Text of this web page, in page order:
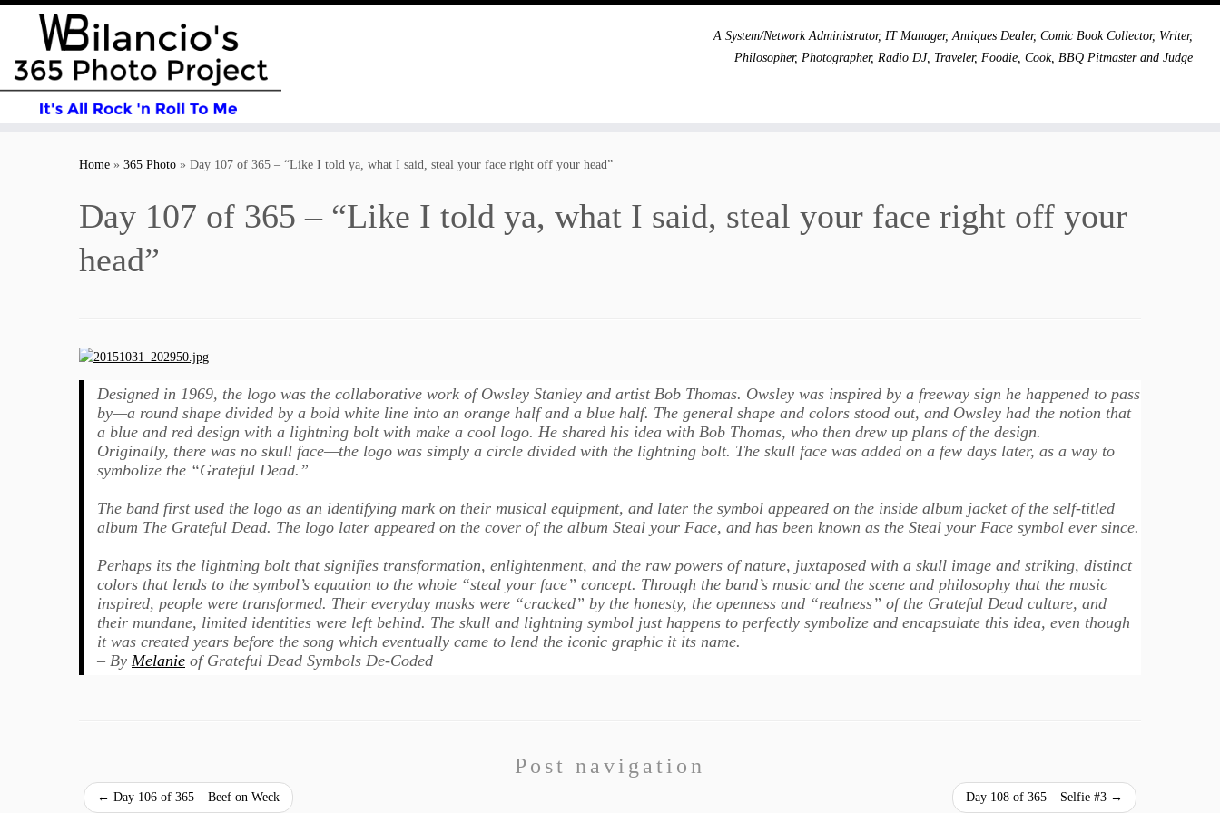
A System/Network Administrator, IT Manager, Antiques Dealer, Comic Book Collector, Writer,
Philosopher, Photographer, Radio DJ, Traveler, Foodie, Cook, BBQ Pitmaster and Judge
Home » 365 Photo » Day 107 of 365 – “Like I told ya, what I said, steal your face right off your head”
Day 107 of 365 – “Like I told ya, what I said, steal your face right off your
head”
Designed in 1969, the logo was the collaborative work of Owsley Stanley and artist Bob Thomas. Owsley was inspired by a freeway sign he happened to pass
by—a round shape divided by a bold white line into an orange half and a blue half. The general shape and colors stood out, and Owsley had the notion that
a blue and red design with a lightning bolt with make a cool logo. He shared his idea with Bob Thomas, who then drew up plans of the design.
Originally, there was no skull face—the logo was simply a circle divided with the lightning bolt. The skull face was added on a few days later, as a way to
symbolize the “Grateful Dead.”
The band first used the logo as an identifying mark on their musical equipment, and later the symbol appeared on the inside album jacket of the self-titled
album The Grateful Dead. The logo later appeared on the cover of the album Steal your Face, and has been known as the Steal your Face symbol ever since.
Perhaps its the lightning bolt that signifies transformation, enlightenment, and the raw powers of nature, juxtaposed with a skull image and striking, distinct
colors that lends to the symbol’s equation to the whole “steal your face” concept. Through the band’s music and the scene and philosophy that the music
inspired, people were transformed. Their everyday masks were “cracked” by the honesty, the openness and “realness” of the Grateful Dead culture, and
their mundane, limited identities were left behind. The skull and lightning symbol just happens to perfectly symbolize and encapsulate this idea, even though
it was created years before the song which eventually came to lend the iconic graphic it its name.
– By Melanie of Grateful Dead Symbols De-Coded
Post navigation
← Day 106 of 365 – Beef on Weck Day 108 of 365 – Selfie #3 →